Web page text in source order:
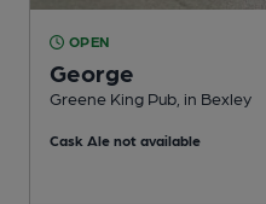
OPEN
George
Greene King Pub, in Bexley
Cask Ale not available